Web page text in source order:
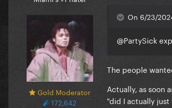
Gold Moderator
172,642
On 6/23/
@PartySick
The people
Actually, as soon
"did I actually